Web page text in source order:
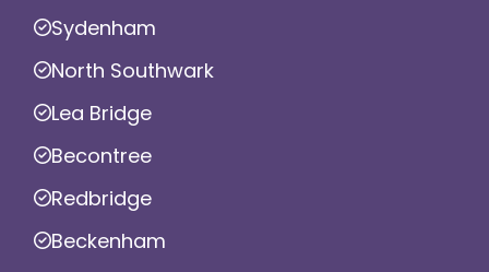
Sydenham
North Southwark
Lea Bridge
Becontree
Redbridge
Beckenham